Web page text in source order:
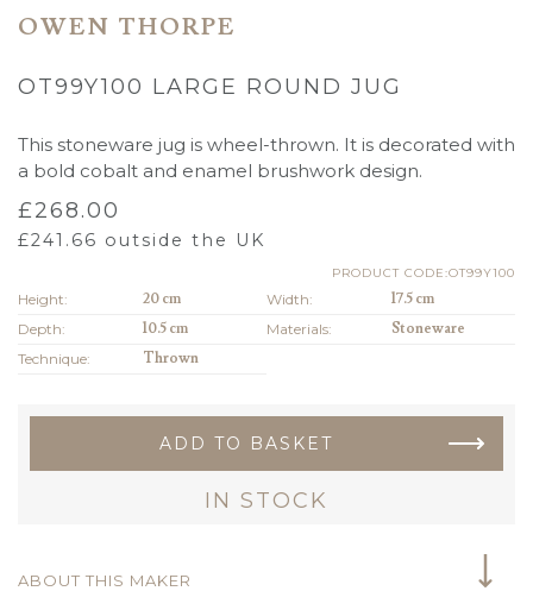
OWEN THORPE
OT99Y100 LARGE ROUND JUG
This stoneware jug is wheel-thrown. It is decorated with
a bold cobalt and enamel brushwork design.
£268.00
£241.66 outside the UK
PRODUCT CODE:OT99Y100
Height: 20 cm Width:
17.5 cm
Depth:
10.5 cm Materials:
Stoneware
Technique:
Thrown
ADD TO BASKET
IN STOCK
ABOUT THIS MAKER